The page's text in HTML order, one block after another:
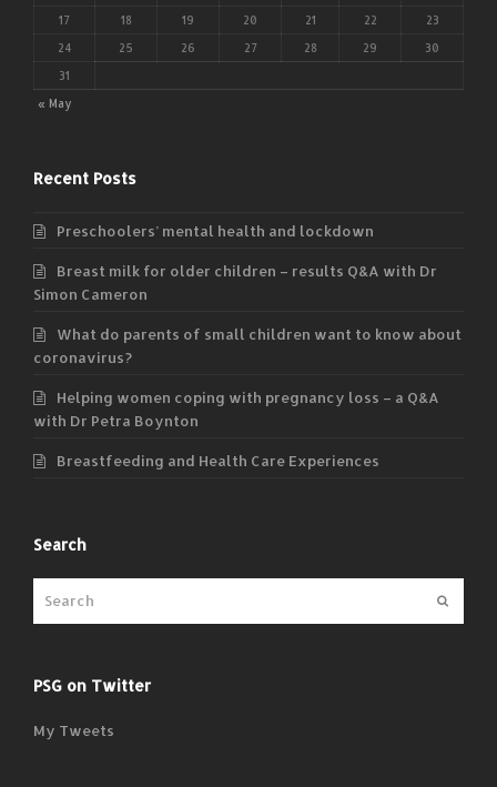
« May
17 18 19 20 21 22 23
24 25 26 27 28 29 30
31
Recent Posts
Preschoolers’ mental health and lockdown
Breast milk for older children – results Q&A with Dr
Simon Cameron
What do parents of small children want to know about
coronavirus?
Helping women coping with pregnancy loss – a Q&A
with Dr Petra Boynton
Breastfeeding and Health Care Experiences
Search
PSG on Twitter
My Tweets